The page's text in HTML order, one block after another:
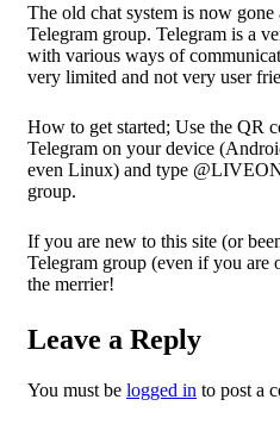
The old chat system is now
Telegram group. Telegram is a
with various ways of
very limited and not very user
How to get started; Use the QR
Telegram on your device
even Linux) and type
group.
If you are new to this site (or
Telegram group (even if you are
the merrier!
Leave a Reply
You must be logged in to post a